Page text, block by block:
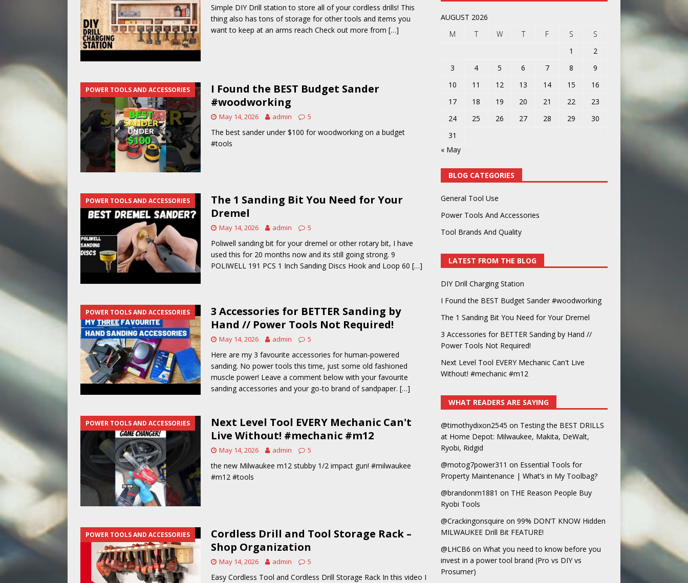
[ May 14, 2026 ] Power Tool Safety POWER TOOLS AND ACCESSORIES
Simple DIY Drill station to store all of your cordless drills! This
thing also has tons of storage for other tools and items you
want to keep at an arms reach Check out more from […]
POWER TOOLS AND ACCESSORIES
I Found the BEST Budget Sander
#woodworking
May 14, 2026 admin 5
The best sander under $100 for woodworking on a budget
#tools
POWER TOOLS AND ACCESSORIES
The 1 Sanding Bit You Need for Your
Dremel
May 14, 2026 admin 5
Poliwell sanding bit for your dremel or other rotary bit, I have
used this for 20 months now and its still going strong. 9
POLIWELL 191 PCS 1 Inch Sanding Discs Hook and Loop 60 […]
POWER TOOLS AND ACCESSORIES
3 Accessories for BETTER Sanding by
Hand // Power Tools Not Required!
May 14, 2026 admin 5
Here are my 3 favourite accessories for human-powered
sanding. No power tools this time, just some old fashioned
muscle power! Leave a comment below with your favourite
sanding accessories and your go-to brand of sandpaper. […]
POWER TOOLS AND ACCESSORIES
Next Level Tool EVERY Mechanic Can't
Live Without! #mechanic #m12
May 14, 2026 admin 5
the new Milwaukee m12 stubby 1/2 impact gun! #milwaukee
#m12 #tools
POWER TOOLS AND ACCESSORIES
Cordless Drill and Tool Storage Rack –
Shop Organization
May 14, 2026 admin 5
Easy Cordless Tool and Cordless Drill Storage Rack In this video I
AUGUST 2026
M
T W T F S
S
1
2
3
4 5 6 7 8
9
10
11 12 13 14 15
16
17
18 19 20 21 22
23
24
25 26 27 28 29
30
31
« May
BLOG CATEGORIES
General Tool Use
Power Tools And Accessories
Tool Brands And Quality
LATEST FROM THE BLOG
DIY Drill Charging Station
I Found the BEST Budget Sander #woodworking
The 1 Sanding Bit You Need for Your Dremel
3 Accessories for BETTER Sanding by Hand //
Power Tools Not Required!
Next Level Tool EVERY Mechanic Can't Live
Without! #mechanic #m12
WHAT READERS ARE SAYING
@timothydixon2545 on Testing the BEST DRILLS
at Home Depot: Milwaukee, Makita, DeWalt,
Ryobi, Ridgid
@motog7power311 on Essential Tools for
Property Maintenance | What’s in My Toolbag?
@brandonm1881 on THE Reason People Buy
Ryobi Tools
@Crackingonsquire on 99% DON’T KNOW Hidden
MILWAUKEE Drill Bit FEATURE!
@LHCB6 on What you need to know before you
invest in a power tool brand (Pro vs DIY vs
Prosumer)